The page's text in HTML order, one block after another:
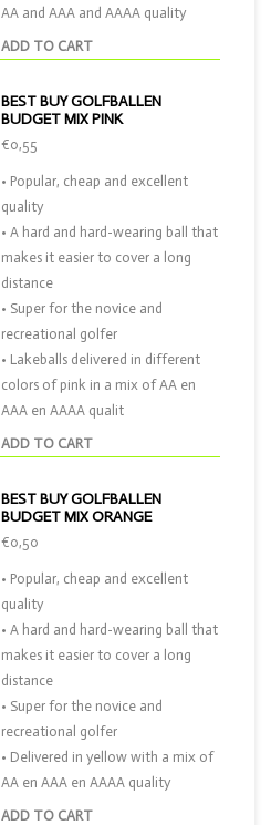
ADD TO CART
AA and AAA and AAAA quality
BEST BUY GOLFBALLEN
BUDGET MIX PINK
ADD TO CART
€0,55
• Popular, cheap and excellent
quality
• A hard and hard-wearing ball that
makes it easier to cover a long
distance
• Super for the novice and
recreational golfer
• Lakeballs delivered in different
colors of pink in a mix of AA en
AAA en AAAA qualit
BEST BUY GOLFBALLEN
BUDGET MIX ORANGE
ADD TO CART
€0,50
• Popular, cheap and excellent
quality
• A hard and hard-wearing ball that
makes it easier to cover a long
distance
• Super for the novice and
recreational golfer
• Delivered in yellow with a mix of
AA en AAA en AAAA quality